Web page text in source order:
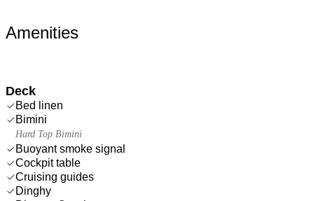
Amenities
Deck
Bed linen
Bimini
Hard Top Bimini
Buoyant smoke signal
Cockpit table
Cruising guides
Dinghy